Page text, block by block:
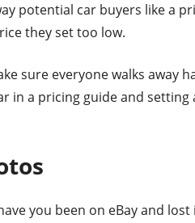
potential car buyers like a
they set too low.
sure everyone walks away
in a pricing guide and
you been on eBay and